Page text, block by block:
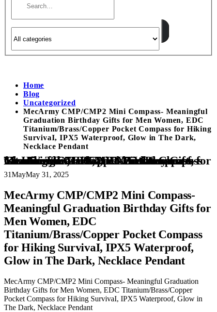
Home
Blog
Uncategorized
MecArmy CMP/CMP2 Mini Compass- Meaningful
Graduation Birthday Gifts for Men Women, EDC
Titanium/Brass/Copper Pocket Compass for Hiking
SurvivaI, IPX5 Waterproof, Glow in The Dark,
Necklace Pendant
MecArmy CMP/CMP2 Mini Compass- Meaningful Graduation Birthday Gifts for Men Women, EDC Titanium/Brass/Copper Pocket Compass for Hiking SurvivaI, IPX5 Waterproof, Glow in The Dark, Necklace Pendant
31MayMay 31, 2025
MecArmy CMP/CMP2 Mini Compass-
Meaningful Graduation Birthday Gifts for
Men Women, EDC
Titanium/Brass/Copper Pocket Compass
for Hiking SurvivaI, IPX5 Waterproof,
Glow in The Dark, Necklace Pendant
MecArmy CMP/CMP2 Mini Compass- Meaningful Graduation
Birthday Gifts for Men Women, EDC Titanium/Brass/Copper
Pocket Compass for Hiking SurvivaI, IPX5 Waterproof, Glow in
The Dark, Necklace Pendant